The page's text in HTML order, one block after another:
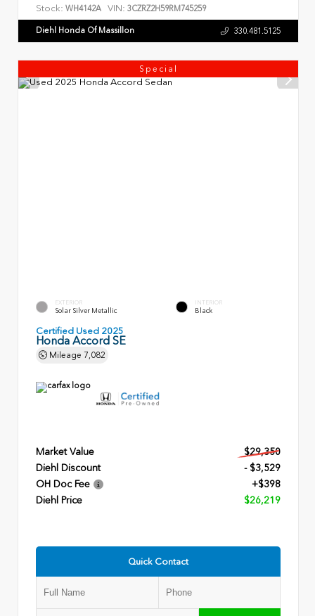
Stock: WH4142A VIN: 3CZRZ2H59RM745259
Diehl Honda Of Massillon 330.481.5125
Special
EXTERIOR
Solar Silver Metallic
INTERIOR
Black
Certified Used 2025
Honda Accord SE
Mileage 7,082
Market Value
$29,350
Diehl Discount
- $3,529
OH Doc Fee
+$398
Diehl Price
$26,219
Quick Contact